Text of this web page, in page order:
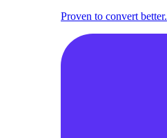
Proven to convert better.